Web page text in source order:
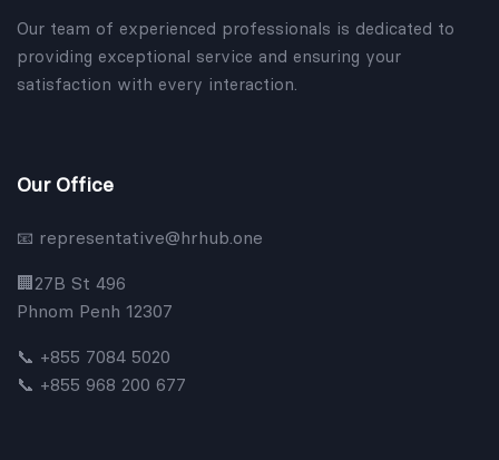
Our team of experienced professionals is dedicated to
providing exceptional service and ensuring your
satisfaction with every interaction.
Our Office
📧 representative@hrhub.one
🏢 27B St 496
Phnom Penh 12307
📞 +855 7084 5020
📞 +855 968 200 677